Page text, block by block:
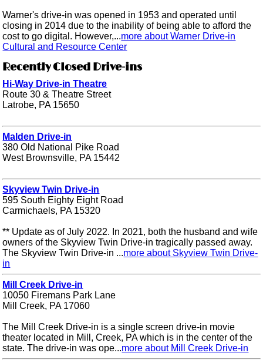
Warner's drive-in was opened in 1953 and operated until
closing in 2014 due to the inability of being able to afford the
cost to go digital. However,...more about Warner Drive-in
Cultural and Resource Center
Recently Closed Drive-ins
Hi-Way Drive-in Theatre
Route 30 & Theatre Street
Latrobe, PA 15650
Malden Drive-in
380 Old National Pike Road
West Brownsville, PA 15442
Skyview Twin Drive-in
595 South Eighty Eight Road
Carmichaels, PA 15320
** Update as of July 2022. In 2021, both the husband and wife
owners of the Skyview Twin Drive-in tragically passed away.
The Skyview Twin Drive-in ...more about Skyview Twin Drive-
in
Mill Creek Drive-in
10050 Firemans Park Lane
Mill Creek, PA 17060
The Mill Creek Drive-in is a single screen drive-in movie
theater located in Mill, Creek, PA which is in the center of the
state. The drive-in was ope...more about Mill Creek Drive-in